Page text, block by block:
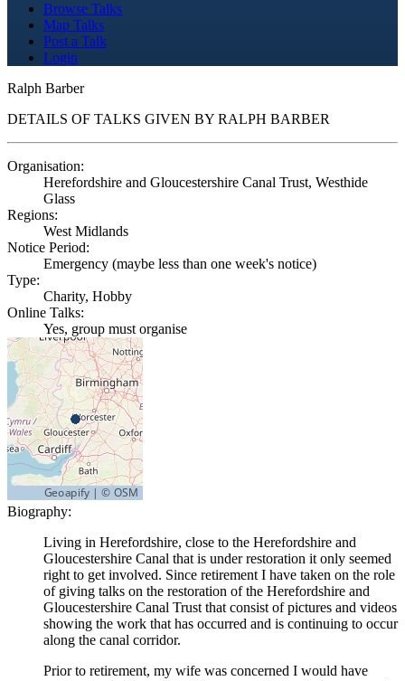
Browse Talks
Map Talks
Post a Talk
Login
Ralph Barber
DETAILS OF TALKS GIVEN BY RALPH BARBER
Organisation:
Herefordshire and Gloucestershire Canal Trust, Westhide
Glass
Regions:
West Midlands
Notice Period:
Emergency (maybe less than one week's notice)
Type:
Charity, Hobby
Online Talks:
Yes, group must organise
Biography:
Living in Herefordshire, close to the Herefordshire and
Gloucestershire Canal that is under restoration it only seemed
right to get involved. Since retirement I have taken on the role
of giving talks on the restoration of the Herefordshire and
Gloucestershire Canal Trust that consist of pictures and videos
showing the work that has occurred and is continuing to occur
along the canal corridor.
Prior to retirement, my wife was concerned I would have